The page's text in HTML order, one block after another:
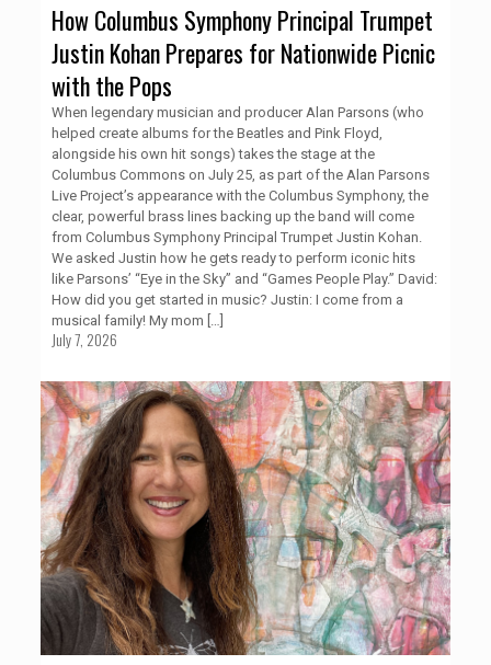
How Columbus Symphony Principal Trumpet
Justin Kohan Prepares for Nationwide Picnic
with the Pops
When legendary musician and producer Alan Parsons (who
helped create albums for the Beatles and Pink Floyd,
alongside his own hit songs) takes the stage at the
Columbus Commons on July 25, as part of the Alan Parsons
Live Project’s appearance with the Columbus Symphony, the
clear, powerful brass lines backing up the band will come
from Columbus Symphony Principal Trumpet Justin Kohan.
We asked Justin how he gets ready to perform iconic hits
like Parsons’ “Eye in the Sky” and “Games People Play.” David:
How did you get started in music? Justin: I come from a
musical family! My mom […]
July 7, 2026